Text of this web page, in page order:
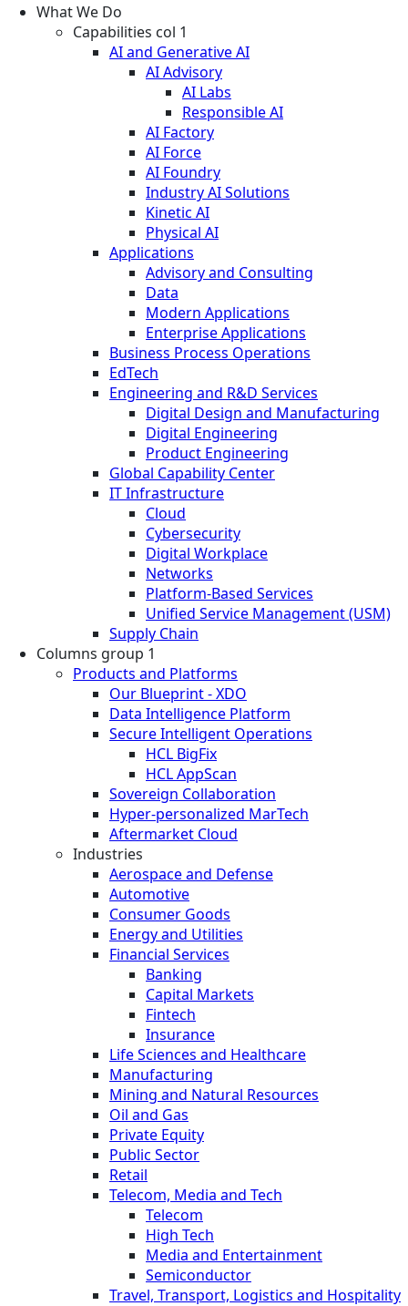
What We Do
Capabilities col 1
AI and Generative AI
AI Advisory
AI Labs
Responsible AI
AI Factory
AI Force
AI Foundry
Industry AI Solutions
Kinetic AI
Physical AI
Applications
Advisory and Consulting
Data
Modern Applications
Enterprise Applications
Business Process Operations
EdTech
Engineering and R&D Services
Digital Design and Manufacturing
Digital Engineering
Product Engineering
Global Capability Center
IT Infrastructure
Cloud
Cybersecurity
Digital Workplace
Networks
Platform-Based Services
Unified Service Management (USM)
Supply Chain
Columns group 1
Products and Platforms
Our Blueprint - XDO
Data Intelligence Platform
Secure Intelligent Operations
HCL BigFix
HCL AppScan
Sovereign Collaboration
Hyper-personalized MarTech
Aftermarket Cloud
Industries
Aerospace and Defense
Automotive
Consumer Goods
Energy and Utilities
Financial Services
Banking
Capital Markets
Fintech
Insurance
Life Sciences and Healthcare
Manufacturing
Mining and Natural Resources
Oil and Gas
Private Equity
Public Sector
Retail
Telecom, Media and Tech
Telecom
High Tech
Media and Entertainment
Semiconductor
Travel, Transport, Logistics and Hospitality